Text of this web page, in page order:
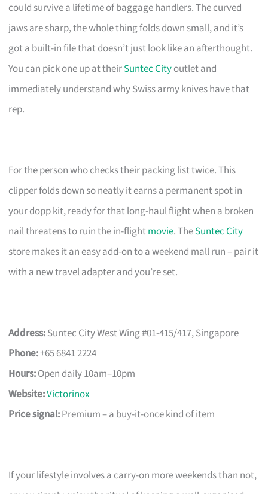
could survive a lifetime of baggage handlers. The curved
jaws are sharp, the whole thing folds down small, and it’s
got a built-in file that doesn’t just look like an afterthought.
You can pick one up at theirSuntec Cityoutlet and
immediately understand why Swiss army knives have that
rep.
For the person who checks their packing list twice. This
clipper folds down so neatly it earns a permanent spot in
your dopp kit, ready for that long-haul flight when a broken
nail threatens to ruin the in-flightmovie. TheSuntec City
store makes it an easy add-on to a weekend mall run – pair it
with a new travel adapter and you’re set.
Address:Suntec City West Wing #01-415/417, Singapore
Phone:+65 6841 2224
Hours:Open daily 10am–10pm
Website:Victorinox
Price signal:Premium – a buy-it-once kind of item
If your lifestyle involves a carry-on more weekends than not,